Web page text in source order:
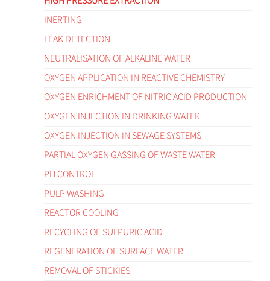
INERTING
LEAK DETECTION
NEUTRALISATION OF ALKALINE WATER
OXYGEN APPLICATION IN REACTIVE CHEMISTRY
OXYGEN ENRICHMENT OF NITRIC ACID PRODUCTION
OXYGEN INJECTION IN DRINKING WATER
OXYGEN INJECTION IN SEWAGE SYSTEMS
PARTIAL OXYGEN GASSING OF WASTE WATER
PH CONTROL
PULP WASHING
REACTOR COOLING
RECYCLING OF SULPURIC ACID
REGENERATION OF SURFACE WATER
REMOVAL OF STICKIES